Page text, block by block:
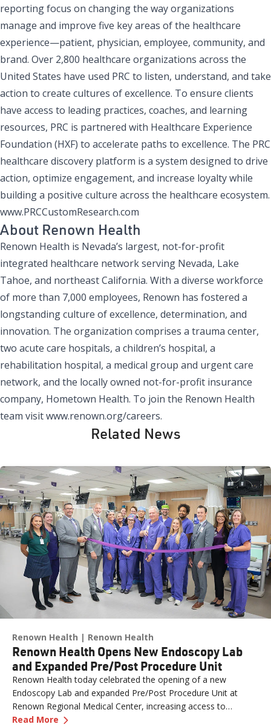
reporting focus on changing the way organizations
manage and improve five key areas of the healthcare
experience—patient, physician, employee, community, and
brand. Over 2,800 healthcare organizations across the
United States have used PRC to listen, understand, and take
action to create cultures of excellence. To ensure clients
have access to leading practices, coaches, and learning
resources, PRC is partnered with Healthcare Experience
Foundation (HXF) to accelerate paths to excellence. The PRC
healthcare discovery platform is a system designed to drive
action, optimize engagement, and increase loyalty while
building a positive culture across the healthcare ecosystem.
www.PRCCustomResearch.com
About Renown Health
Renown Health is Nevada’s largest, not-for-profit
integrated healthcare network serving Nevada, Lake
Tahoe, and northeast California. With a diverse workforce
of more than 7,000 employees, Renown has fostered a
longstanding culture of excellence, determination, and
innovation. The organization comprises a trauma center,
two acute care hospitals, a children’s hospital, a
rehabilitation hospital, a medical group and urgent care
network, and the locally owned not-for-profit insurance
company, Hometown Health. To join the Renown Health
team visitwww.renown.org/careers.
Related News
Renown Health Renown Health
Renown Health Opens New Endoscopy Lab
and Expanded Pre/Post Procedure Unit
Renown Health today celebrated the opening of a new
Endoscopy Lab and expanded Pre/Post Procedure Unit at
Renown Regional Medical Center, increasing access to
specialized care and supporting the growing needs of patients
Read More —